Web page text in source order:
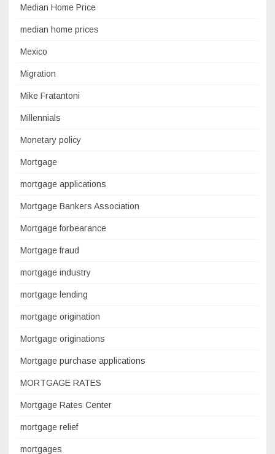
Median Home Price
median home prices
Mexico
Migration
Mike Fratantoni
Millennials
Monetary policy
Mortgage
mortgage applications
Mortgage Bankers Association
Mortgage forbearance
Mortgage fraud
mortgage industry
mortgage lending
mortgage origination
Mortgage originations
Mortgage purchase applications
MORTGAGE RATES
Mortgage Rates Center
mortgage relief
mortgages